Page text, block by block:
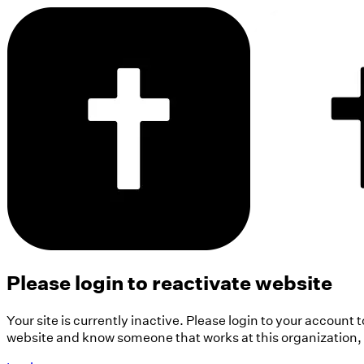
Please login to reactivate website
Your site is currently inactive. Please login to your account
website and know someone that works at this